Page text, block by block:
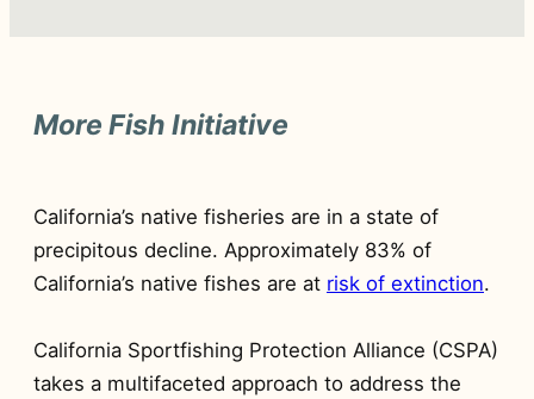
More Fish Initiative
California’s native fisheries are in a state of
precipitous decline. Approximately 83% of
California’s native fishes are at risk of extinction.
California Sportfishing Protection Alliance (CSPA)
takes a multifaceted approach to address the